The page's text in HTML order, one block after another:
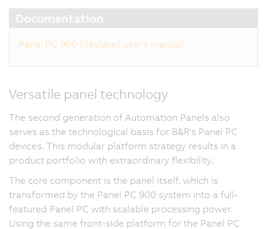
Documentation
Panel PC 900 (Skylake) user's manual
Versatile panel technology
The second generation of Automation Panels also
serves as the technological basis for B&R's Panel PC
devices. This modular platform strategy results in a
product portfolio with extraordinary flexibility.
The core component is the panel itself, which is
transformed by the Panel PC 900 system into a full-
featured Panel PC with scalable processing power.
Using the same front-side platform for the Panel PC